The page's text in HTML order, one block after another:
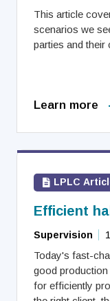
This article
scenarios we
parties and their
Learn more
LPLC
Efficient
Supervision
Today's fast-
good
for efficiently